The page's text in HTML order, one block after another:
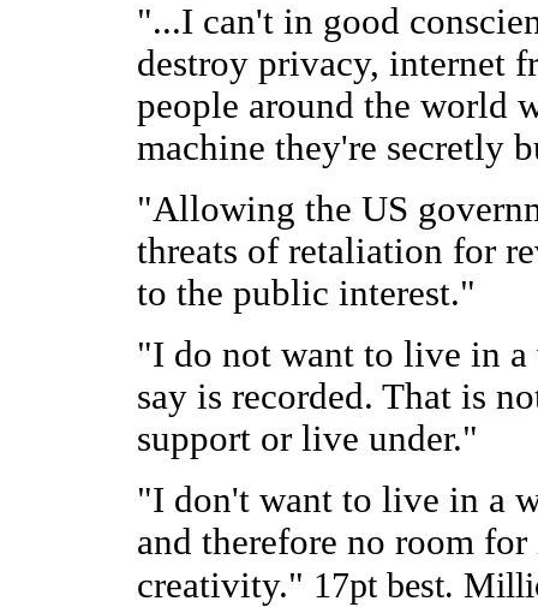
"...I can't in good
destroy privacy, internet
people around the world
machine they're secretly
"Allowing the US
threats of retaliation for
to the public interest."
"I do not want to live in
say is recorded. That is
support or live under."
"I don't want to live in a
and therefore no room
creativity." 17pt best.